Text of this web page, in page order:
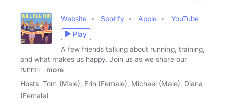
Website Spotify Apple
YouTube
Play
A few friends talking about running, training,
and what makes us happy. Join us as we share our
running
more
Hosts Tom (Male), Erin (Female), Michael (Male), Diana
(Female)